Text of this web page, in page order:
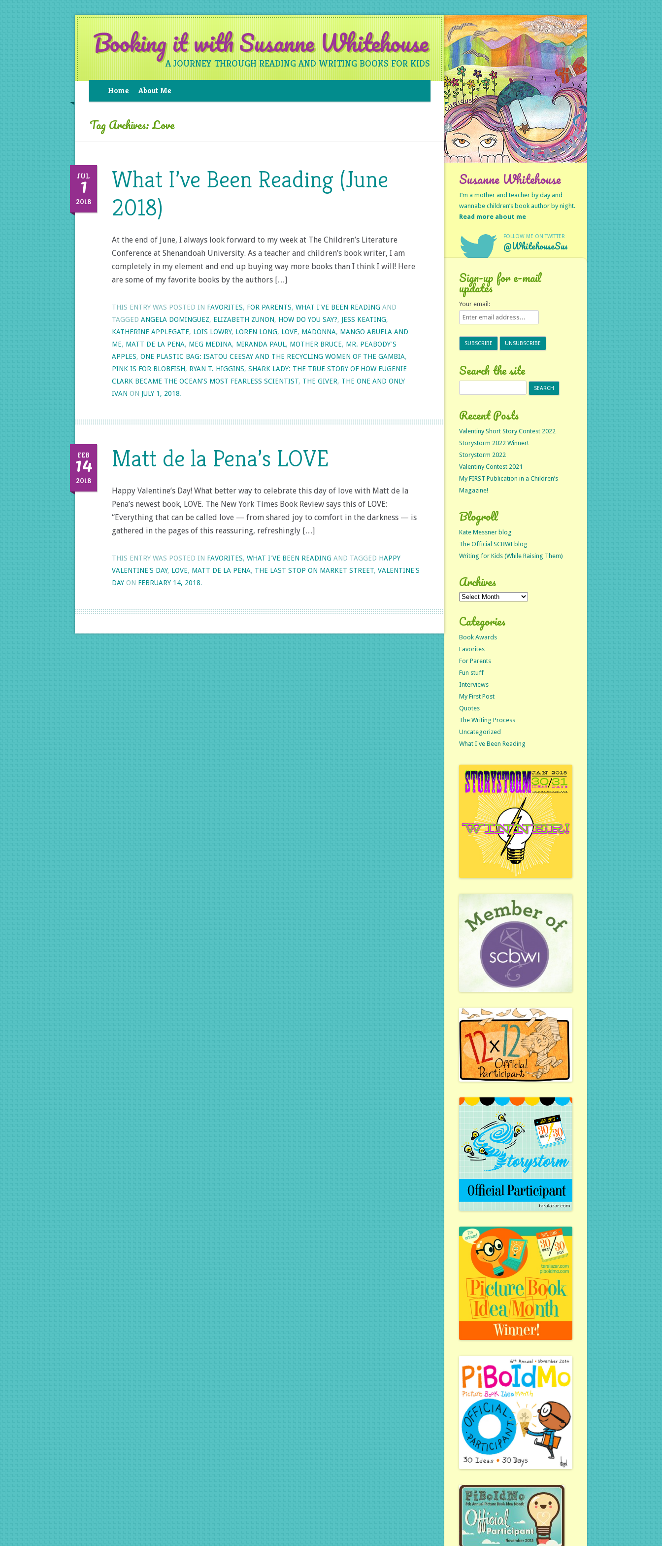
Booking it with Susanne Whitehouse
A JOURNEY THROUGH READING AND WRITING BOOKS FOR KIDS
Home About Me
Tag Archives:Love
JUL
1
2018
What I’ve Been Reading (June
2018)
At the end of June, I always look forward to my week at The Children’s Literature
Conference at Shenandoah University. As a teacher and children’s book writer, I am
completely in my element and end up buying way more books than I think I will! Here
are some of my favorite books by the authors […]
THIS ENTRY WAS POSTED IN FAVORITES, FOR PARENTS, WHAT I'VE BEEN READING AND
TAGGED ANGELA DOMINGUEZ, ELIZABETH ZUNON, HOW DO YOU SAY?, JESS KEATING,
KATHERINE APPLEGATE, LOIS LOWRY, LOREN LONG, LOVE, MADONNA, MANGO ABUELA AND
ME, MATT DE LA PENA, MEG MEDINA, MIRANDA PAUL, MOTHER BRUCE, MR. PEABODY'S
APPLES, ONE PLASTIC BAG: ISATOU CEESAY AND THE RECYCLING WOMEN OF THE GAMBIA,
PINK IS FOR BLOBFISH, RYAN T. HIGGINS, SHARK LADY: THE TRUE STORY OF HOW EUGENIE
CLARK BECAME THE OCEAN'S MOST FEARLESS SCIENTIST, THE GIVER, THE ONE AND ONLY
IVAN ON JULY 1, 2018.
FEB
14
2018
Matt de la Pena’s LOVE
Happy Valentine’s Day! What better way to celebrate this day of love with Matt de la
Pena’s newest book, LOVE. The New York Times Book Review says this of LOVE:
“Everything that can be called love — from shared joy to comfort in the darkness — is
gathered in the pages of this reassuring, refreshingly […]
THIS ENTRY WAS POSTED IN FAVORITES, WHAT I'VE BEEN READING AND TAGGED HAPPY
VALENTINE'S DAY, LOVE, MATT DE LA PENA, THE LAST STOP ON MARKET STREET, VALENTINE'S
DAY ON FEBRUARY 14, 2018.
Susanne Whitehouse
I’m a mother and teacher by day and
wannabe children’s book author by night.
Read more about me
FOLLOW ME ON TWITTER
@WhitehouseSus
Sign-up for e-mail
updates
Your email:
Search the site
Recent Posts
Valentiny Short Story Contest 2022
Storystorm 2022 Winner!
Storystorm 2022
Valentiny Contest 2021
My FIRST Publication in a Children’s
Magazine!
Blogroll
Kate Messner blog
The Official SCBWI blog
Writing for Kids (While Raising Them)
Archives
Archives
Categories
Book Awards
Favorites
For Parents
Fun stuff
Interviews
My First Post
Quotes
The Writing Process
Uncategorized
What I've Been Reading